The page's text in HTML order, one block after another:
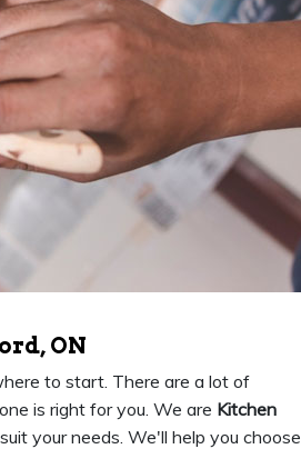
ON
to start. There are a lot of
is right for you. We are Kitchen
your needs. We'll help you choose